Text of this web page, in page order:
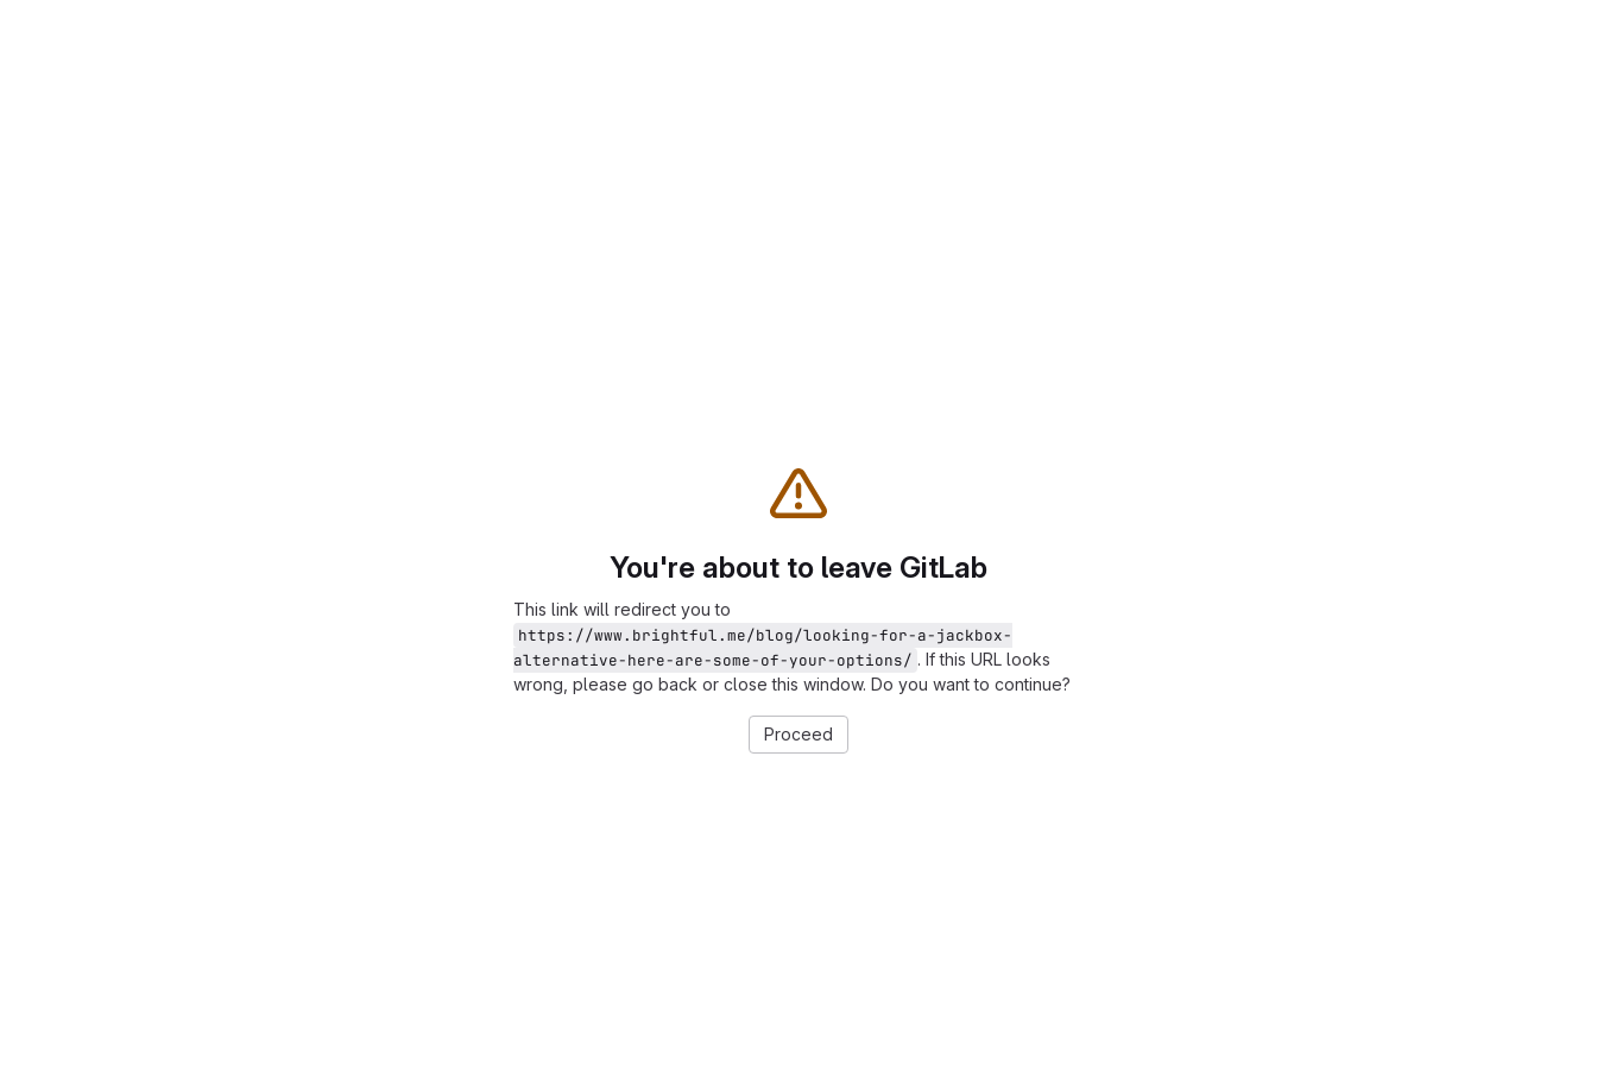
You're about to leave GitLab
This link will redirect you to
https://www.brightful.me/blog/looking-for-a-jackbox-
alternative-here-are-some-of-your-options/ . If this URL looks
wrong, please go back or close this window. Do you want to continue?
Proceed